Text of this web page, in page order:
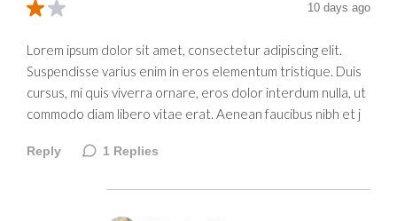
10 days ago
Lorem ipsum dolor sit amet, consectetur adipiscing elit.
Suspendisse varius enim in eros elementum tristique. Duis
cursus, mi quis viverra ornare, eros dolor interdum nulla, ut
commodo diam libero vitae erat. Aenean faucibus nibh et j
Reply 1 Replies